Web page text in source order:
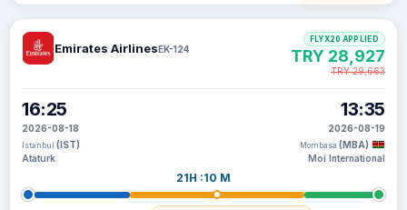
Emirates AirlinesEK-124
16:25
2026-08-18
Istanbul (IST)
Ataturk
21H :10 M
13:35
2026-08-19
Mombasa (MBA)
Moi International
FLYX20 APPLIED
TRY 28,927
TRY 29,663